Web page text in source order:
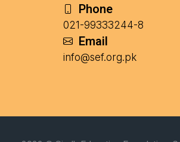
Phone
021-99333244-8
Email
info@sef.org.pk